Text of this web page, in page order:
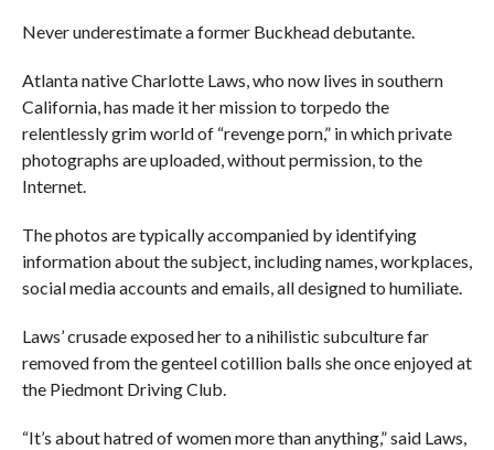
Never underestimate a former Buckhead debutante.
Atlanta native Charlotte Laws, who now lives in southern
California, has made it her mission to torpedo the
relentlessly grim world of “revenge porn,” in which private
photographs are uploaded, without permission, to the
Internet.
The photos are typically accompanied by identifying
information about the subject, including names, workplaces,
social media accounts and emails, all designed to humiliate.
Laws’ crusade exposed her to a nihilistic subculture far
removed from the genteel cotillion balls she once enjoyed at
the Piedmont Driving Club.
“It’s about hatred of women more than anything,” said Laws,